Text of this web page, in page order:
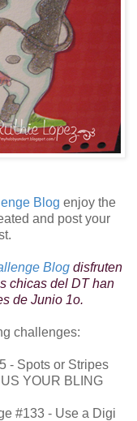
Blog enjoy the
and post your
Blogdisfruten
chicas del DT han
de Junio 1o.
challenges:
- Spots or Stripes
YOUR BLING
#133 - Use a Digi